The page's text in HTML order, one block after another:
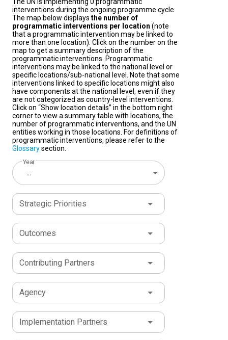
interventions during the ongoing programme cycle.
The map below displays the number of
programmatic interventions per location (note
that a programmatic intervention may be linked to
more than one location). Click on the number on the
map to get a summary description of the
programmatic interventions. Programmatic
interventions may be linked to the national level or
specific locations/sub-national level. Note that some
interventions linked to specific locations might also
have components at the national level, even if they
are not categorized as country-level interventions.
Click on “Show location details” in the bottom right
corner to view a summary table with locations, the
number of programmatic interventions, and the UN
entities working in those locations. For definitions of
programmatic interventions, please refer to the
Glossarysection.
Year
...
Strategic Priorities
Outcomes
Contributing Partners
Agency
Implementation Partners